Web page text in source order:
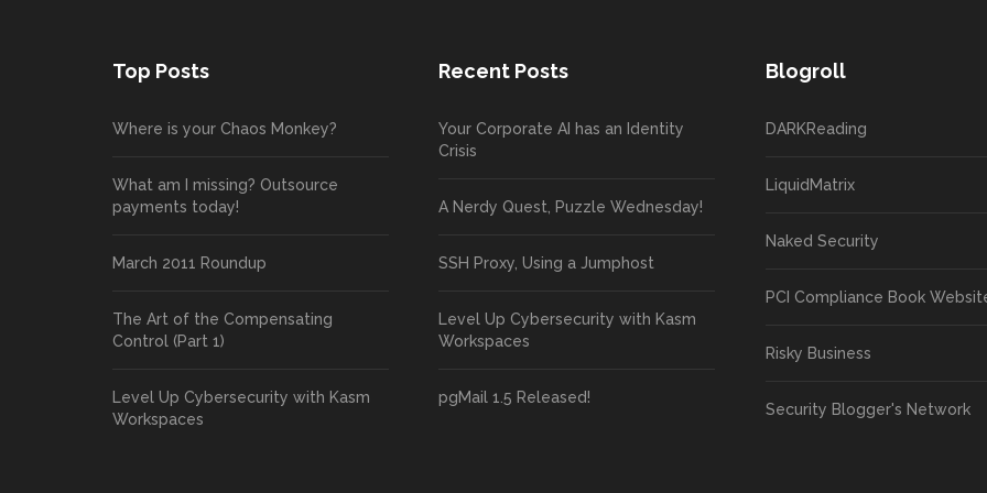
Top Posts
Where is your Chaos Monkey?
What am I missing? Outsource
payments today!
March 2011 Roundup
The Art of the Compensating
Control (Part 1)
Level Up Cybersecurity with Kasm
Workspaces
Recent Posts
Your Corporate AI has an Identity
Crisis
A Nerdy Quest, Puzzle Wednesday!
SSH Proxy, Using a Jumphost
Level Up Cybersecurity with Kasm
Workspaces
pgMail 1.5 Released!
Blogroll
DARKReading
LiquidMatrix
Naked Security
PCI Compliance Book
Risky Business
Security Blogger's Network